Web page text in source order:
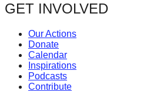
Art
be
catalyst
GET INVOLVED
Our Actions
Donate
Calendar
Inspirations
Podcasts
Contribute